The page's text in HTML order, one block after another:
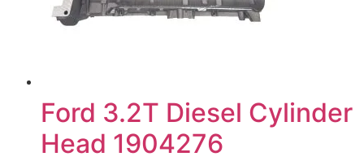
Ford 3.2T Diesel Cylinder
Head 1904276